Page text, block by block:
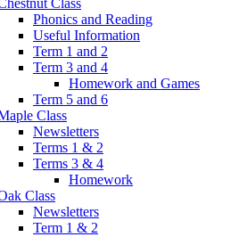
Phonics and Reading
Useful Information
Term 1 and 2
Term 3 and 4
Homework and Games
Term 5 and 6
Class
Newsletters
Terms 1 & 2
Terms 3 & 4
Homework
Class
Newsletters
Term 1 & 2